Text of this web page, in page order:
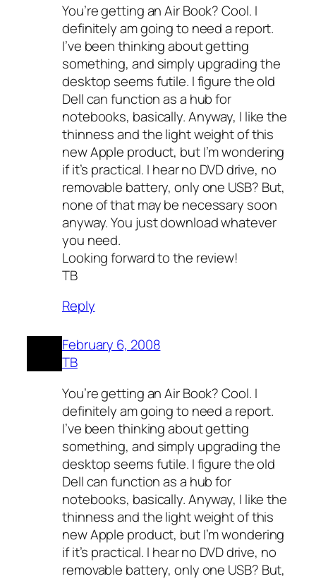
You’re getting an Air Book? Cool. I
definitely am going to need a report.
I’ve been thinking about getting
something, and simply upgrading the
desktop seems futile. I figure the old
Dell can function as a hub for
notebooks, basically. Anyway, I like the
thinness and the light weight of this
new Apple product, but I’m wondering
if it’s practical. I hear no DVD drive, no
removable battery, only one USB? But,
none of that may be necessary soon
anyway. You just download whatever
you need.
Looking forward to the review!
TB
Reply
February 6, 2008
TB
You’re getting an Air Book? Cool. I
definitely am going to need a report.
I’ve been thinking about getting
something, and simply upgrading the
desktop seems futile. I figure the old
Dell can function as a hub for
notebooks, basically. Anyway, I like the
thinness and the light weight of this
new Apple product, but I’m wondering
if it’s practical. I hear no DVD drive, no
removable battery, only one USB? But,